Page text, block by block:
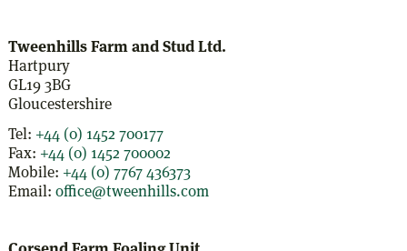
Tweenhills Farm and Stud Ltd.
Hartpury
GL19 3BG
Gloucestershire
Tel: +44 (0) 1452 700177
Fax: +44 (0) 1452 700002
Mobile: +44 (0) 7767 436373
Email: office@tweenhills.com